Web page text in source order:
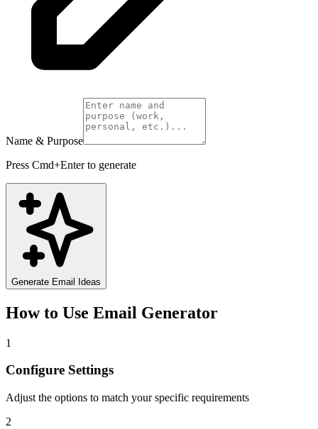
Name & Purpose
Press Cmd+Enter to generate
Generate Email Ideas
How to Use Email Generator
1
Configure Settings
Adjust the options to match your specific requirements
2